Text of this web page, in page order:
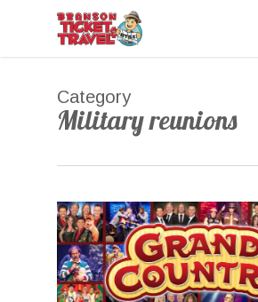
Category
Military reunions
0